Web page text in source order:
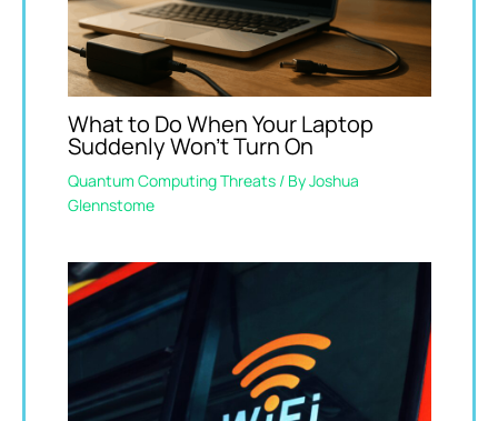
What to Do When Your Laptop
Suddenly Won’t Turn On
Quantum Computing Threats/ ByJoshua
Glennstome